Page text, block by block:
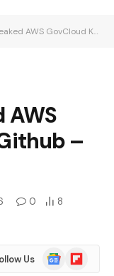
Keys on Github – Krebs on Security
AWS
–
0
8
Us
Google
News
Flipboard